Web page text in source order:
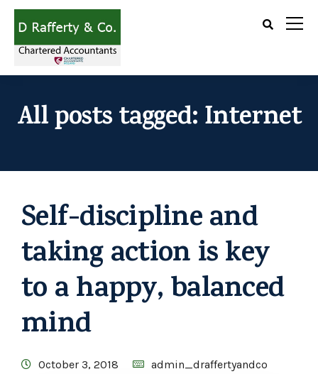
All posts tagged: Internet
Self-discipline and
taking action is key
to a happy, balanced
mind
October 3, 2018
admin_draffertyandco